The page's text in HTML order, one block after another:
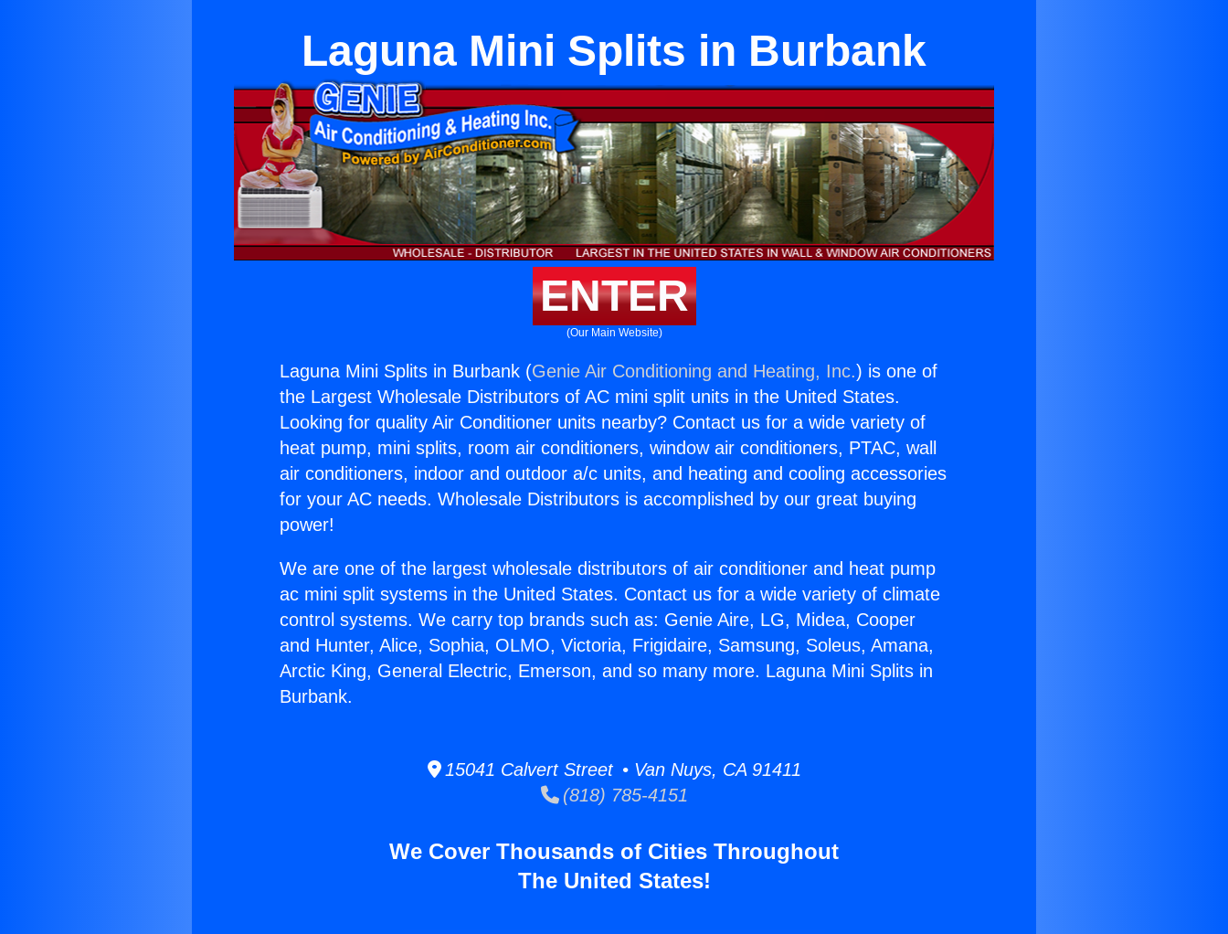
Laguna Mini Splits in Burbank
ENTER
(Our Main Website)
Laguna Mini Splits in Burbank (Genie Air Conditioning and Heating, Inc.) is one of
the Largest Wholesale Distributors of AC mini split units in the United States.
Looking for quality Air Conditioner units nearby? Contact us for a wide variety of
heat pump, mini splits, room air conditioners, window air conditioners, PTAC, wall
air conditioners, indoor and outdoor a/c units, and heating and cooling accessories
for your AC needs. Wholesale Distributors is accomplished by our great buying
power!
We are one of the largest wholesale distributors of air conditioner and heat pump
ac mini split systems in the United States. Contact us for a wide variety of climate
control systems. We carry top brands such as: Genie Aire, LG, Midea, Cooper
and Hunter, Alice, Sophia, OLMO, Victoria, Frigidaire, Samsung, Soleus, Amana,
Arctic King, General Electric, Emerson, and so many more. Laguna Mini Splits in
Burbank.
15041 Calvert Street • Van Nuys, CA 91411
(818) 785-4151
We Cover Thousands of Cities Throughout
The United States!